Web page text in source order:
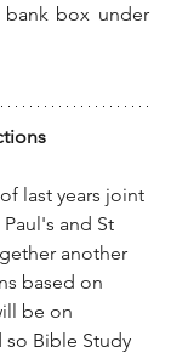
box under
last years joint
and St
another
based on
be on
so Bible Study